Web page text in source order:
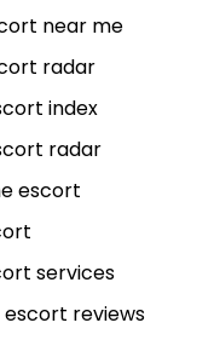
near me
radar
index
radar
escort
services
reviews